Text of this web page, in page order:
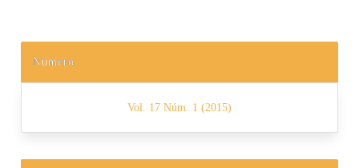
Número
Vol. 17 Núm. 1 (2015)